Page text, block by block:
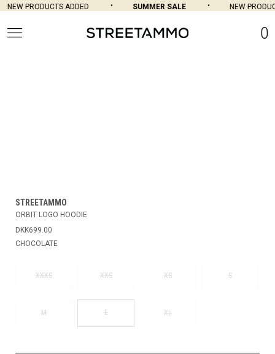
NEW PRODUCTS ADDED SUMMER SALE NEW
0
STREETAMMO
ORBIT LOGO HOODIE
DKK699.00
CHOCOLATE
XXXS XXS XS S
M L XL